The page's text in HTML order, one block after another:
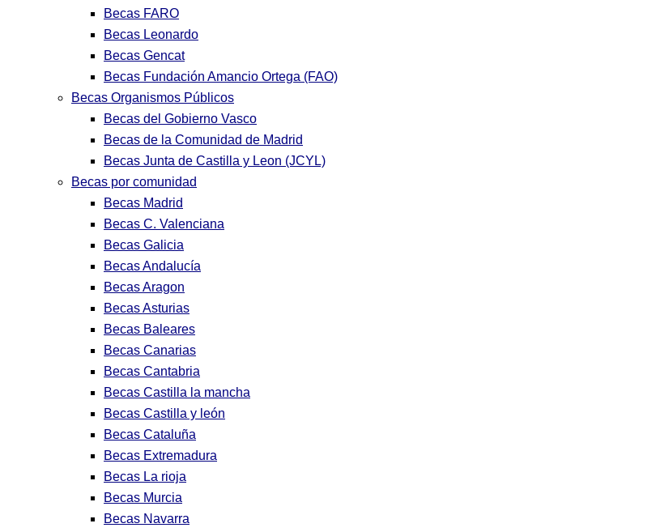
Becas FARO
Becas Leonardo
Becas Gencat
Becas Fundación Amancio Ortega (FAO)
Becas Organismos Públicos
Becas del Gobierno Vasco
Becas de la Comunidad de Madrid
Becas Junta de Castilla y Leon (JCYL)
Becas por comunidad
Becas Madrid
Becas C. Valenciana
Becas Galicia
Becas Andalucía
Becas Aragon
Becas Asturias
Becas Baleares
Becas Canarias
Becas Cantabria
Becas Castilla la mancha
Becas Castilla y león
Becas Cataluña
Becas Extremadura
Becas La rioja
Becas Murcia
Becas Navarra